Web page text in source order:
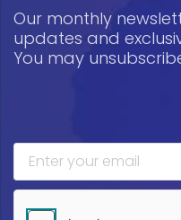
Our monthly
updates and
You may